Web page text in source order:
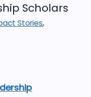
Scholars
Stories,